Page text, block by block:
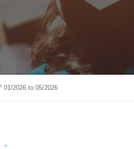
01/2026 to 05/2026